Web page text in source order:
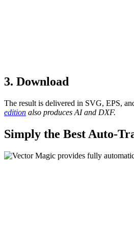
3. Download
The result is delivered in SVG, EPS,
edition also produces AI and DXF.
Simply the Best Auto-